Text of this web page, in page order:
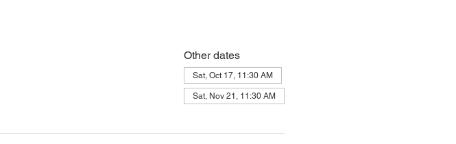
Other dates
Sat, Oct 17, 11:30 AM
Sat, Nov 21, 11:30 AM